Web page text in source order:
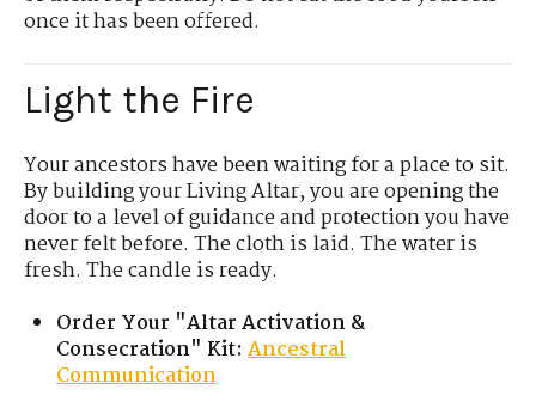
once it has been offered.
Light the Fire
Your ancestors have been waiting for a place to sit.
By building your Living Altar, you are opening the
door to a level of guidance and protection you have
never felt before. The cloth is laid. The water is
fresh. The candle is ready.
Order Your "Altar Activation &
Consecration" Kit: Ancestral
Communication